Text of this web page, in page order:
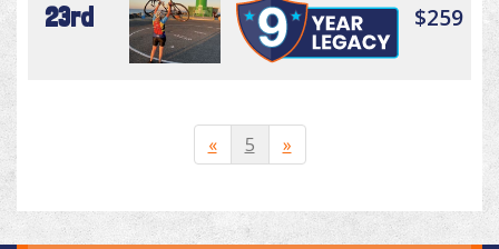
23rd $259
« 5 »